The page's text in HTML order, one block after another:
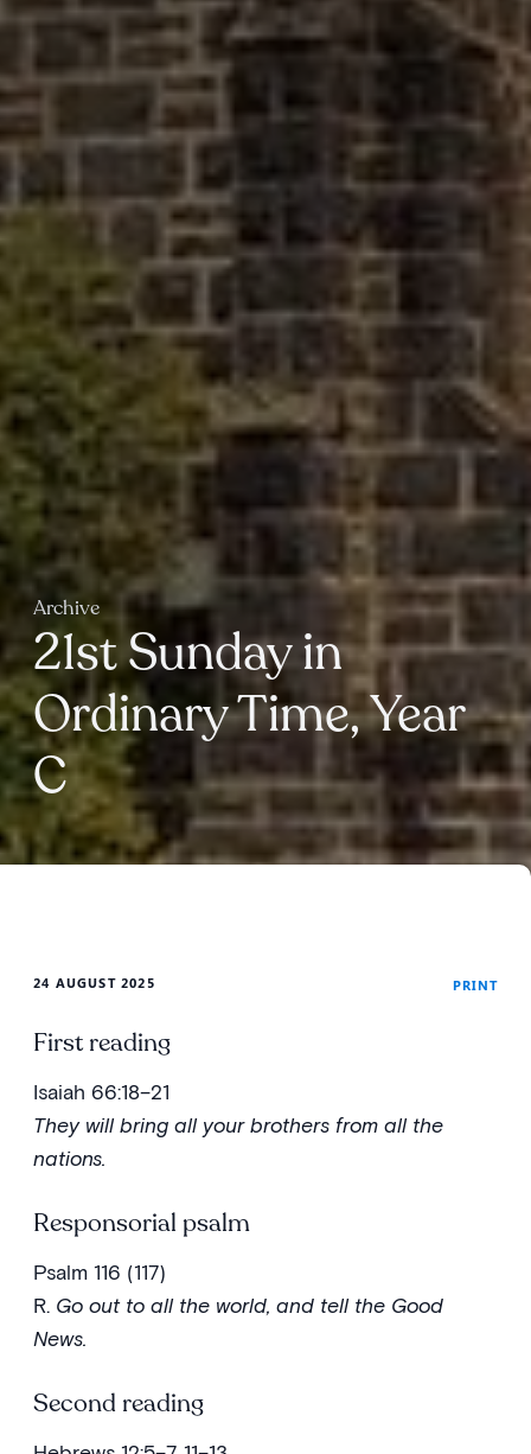
Archive
21st Sunday in
Ordinary Time, Year
C
24 AUGUST 2025 PRINT
First reading
Isaiah 66:18–21
They will bring all your brothers from all the
nations.
Responsorial psalm
Psalm 116 (117)
R. Go out to all the world, and tell the Good
News.
Second reading